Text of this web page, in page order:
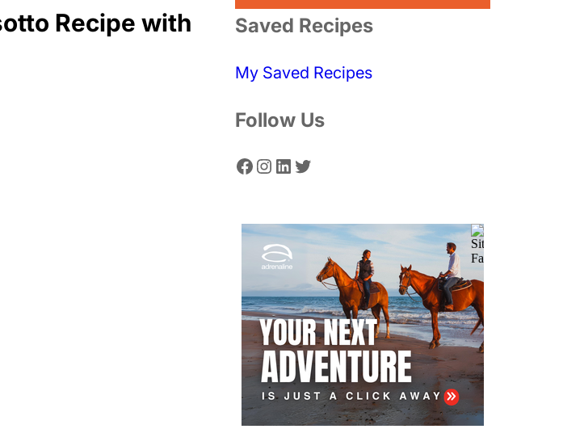
Recipe with
a
r
c
Saved Recipes
My Saved Recipes
Follow Us
Facebook Instagram LinkedIn Twitter